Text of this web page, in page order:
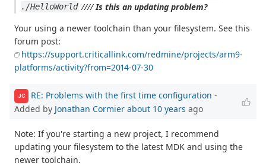
./HelloWorld ////Is this an updating problem?
Your using a newer toolchain than your filesystem. See this
forum post:
https://support.criticallink.com/redmine/projects/arm9-
platforms/activity?from=2014-07-30
JC RE: Problems with the first time configuration -
Added by Jonathan Cormier about 10 years ago
Note: If you're starting a new project, I recommend
updating your filesystem to the latest MDK and using the
newer toolchain.